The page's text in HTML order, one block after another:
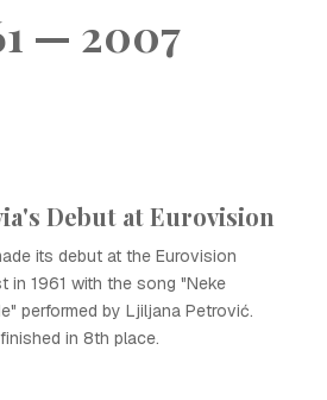
— 2007
Debut at Eurovision
its debut at the Eurovision
in 1961 with the song "Neke
performed by Ljiljana Petrović.
in 8th place.